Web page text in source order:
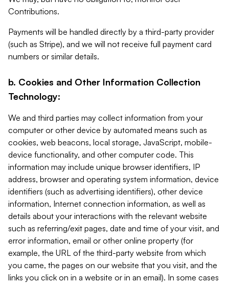
Contributions.
Payments will be handled directly by a third-party provider
(such as Stripe), and we will not receive full payment card
numbers or similar details.
b. Cookies and Other Information Collection
Technology:
We and third parties may collect information from your
computer or other device by automated means such as
cookies, web beacons, local storage, JavaScript, mobile-
device functionality, and other computer code. This
information may include unique browser identifiers, IP
address, browser and operating system information, device
identifiers (such as advertising identifiers), other device
information, Internet connection information, as well as
details about your interactions with the relevant website
such as referring/exit pages, date and time of your visit, and
error information, email or other online property (for
example, the URL of the third-party website from which
you came, the pages on our website that you visit, and the
links you click on in a website or in an email). In some cases